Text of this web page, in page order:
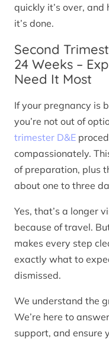
quickly it’s over,
it’s done.
Second
24 Weeks –
Need It Most
If your pregnancy is
you’re not out of
trimester D&E
compassionately.
of preparation, plus
about one to three
Yes, that’s a longer
because of travel.
makes every step
exactly what to
dismissed.
We understand the
We’re here to
support, and ensure